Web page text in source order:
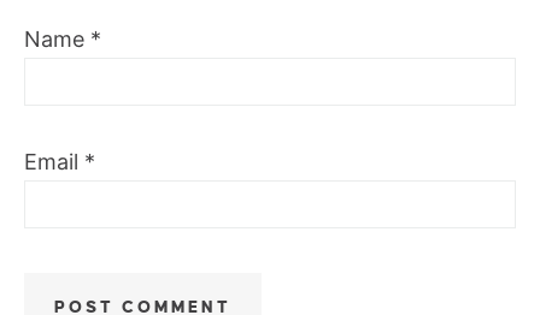
Name *
Email *